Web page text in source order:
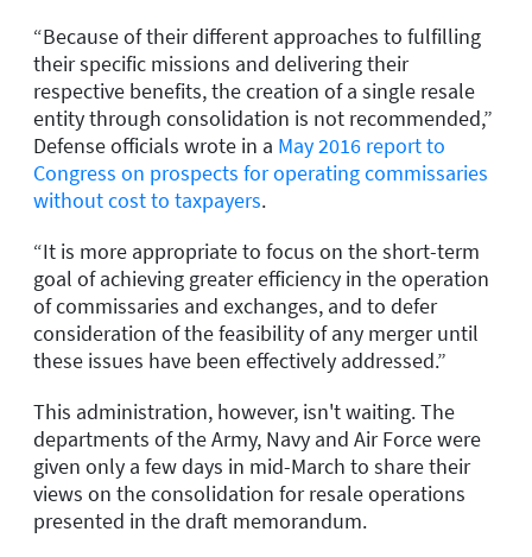
“Because of their different approaches to fulfilling
their specific missions and delivering their
respective benefits, the creation of a single resale
entity through consolidation is not recommended,”
Defense officials wrote in a May 2016 report to
Congress on prospects for operating commissaries
without cost to taxpayers.
“It is more appropriate to focus on the short-term
goal of achieving greater efficiency in the operation
of commissaries and exchanges, and to defer
consideration of the feasibility of any merger until
these issues have been effectively addressed.”
This administration, however, isn't waiting. The
departments of the Army, Navy and Air Force were
given only a few days in mid-March to share their
views on the consolidation for resale operations
presented in the draft memorandum.